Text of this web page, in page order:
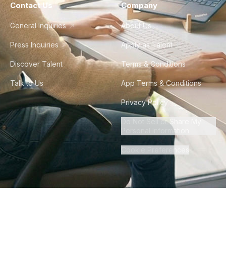
Contact Us
General Inquiries
Press Inquiries
Discover Talent
Talk to Us
Company
About Us
Apply as Talent
Terms & Conditions
App Terms & Conditions
Privacy Policy
Do Not Sell or Share My
Personal Information